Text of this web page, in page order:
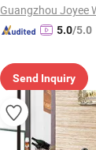
5.0/5.0
Send Inquiry